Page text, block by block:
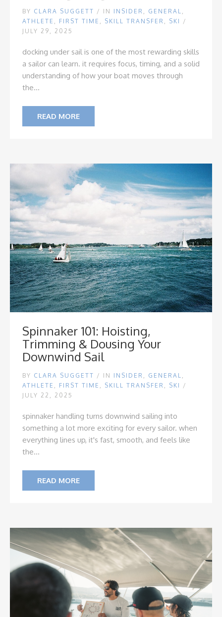
BY CLARA SUGGETT / IN INSIDER , GENERAL ,
ATHLETE , FIRST TIME , SKILL TRANSFER , SKI /
JULY 29, 2025
docking under sail is one of the most rewarding skills
a sailor can learn. it requires focus, timing, and a solid
understanding of how your boat moves through
the...
READ MORE
Spinnaker 101: Hoisting,
Trimming & Dousing Your
Downwind Sail
BY CLARA SUGGETT / IN INSIDER , GENERAL ,
ATHLETE , FIRST TIME , SKILL TRANSFER , SKI /
JULY 22, 2025
spinnaker handling turns downwind sailing into
something a lot more exciting for every sailor. when
everything lines up, it's fast, smooth, and feels like
the...
READ MORE